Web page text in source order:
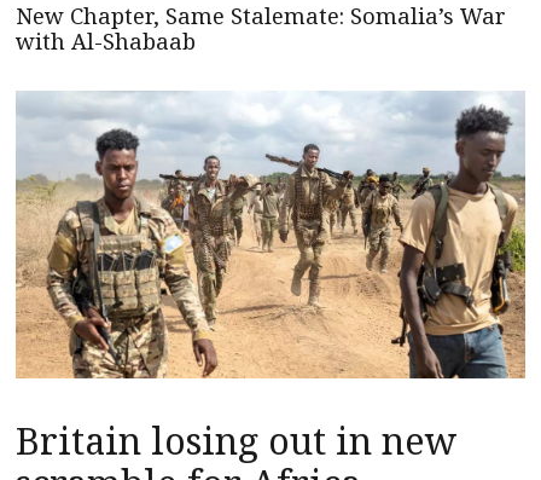
New Chapter, Same Stalemate: Somalia’s War
with Al-Shabaab
Britain losing out in new